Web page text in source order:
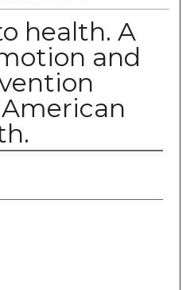
health. A
and